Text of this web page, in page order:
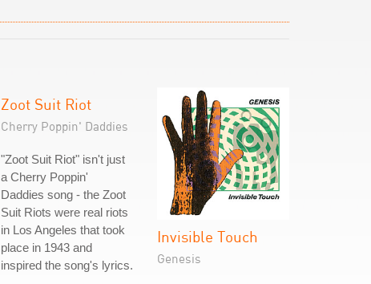
Zoot Suit Riot
Cherry Poppin' Daddies
"Zoot Suit Riot" isn't just
a Cherry Poppin'
Daddies song - the Zoot
Suit Riots were real riots
in Los Angeles that took
place in 1943 and
inspired the song's lyrics.
Invisible Touch
Genesis